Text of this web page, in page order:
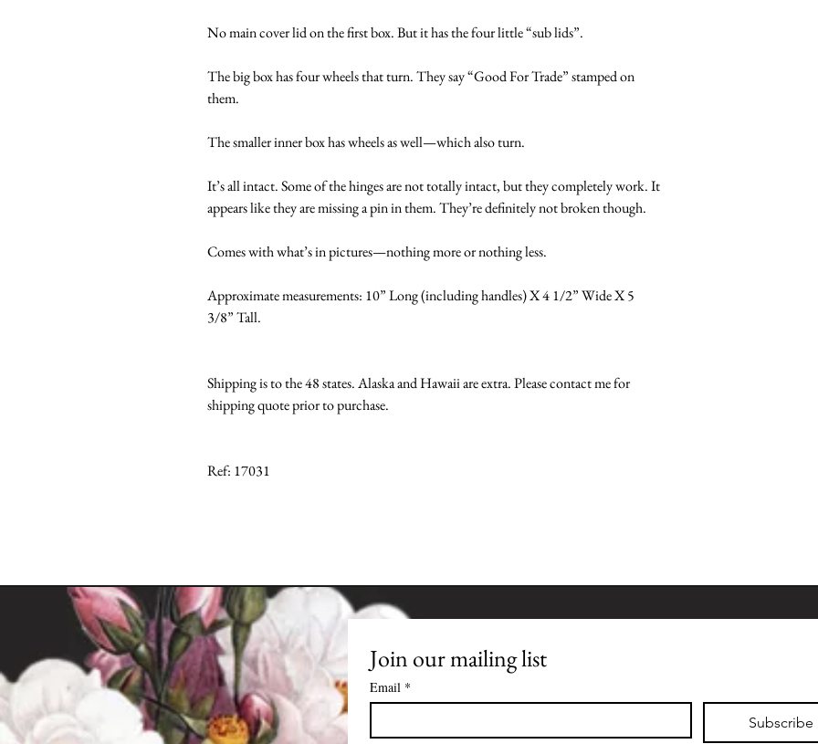
No main cover lid on the first box. But it has the four little “sub lids”.
The big box has four wheels that turn. They say “Good For Trade” stamped on
them.
The smaller inner box has wheels as well—which also turn.
It’s all intact. Some of the hinges are not totally intact, but they completely work. It
appears like they are missing a pin in them. They’re definitely not broken though.
Comes with what’s in pictures—nothing more or nothing less.
Approximate measurements: 10” Long (including handles) X 4 1/2” Wide X 5
3/8” Tall.
Shipping is to the 48 states. Alaska and Hawaii are extra. Please contact me for
shipping quote prior to purchase.
Ref: 17031
Join our mailing list
Email *
Subscribe